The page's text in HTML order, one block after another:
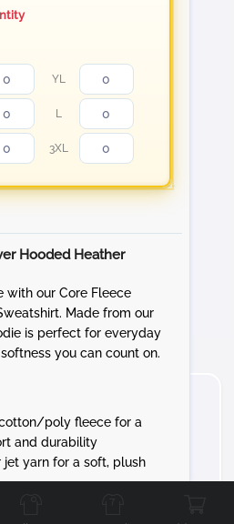
YL
L
3XL
Hooded Heather
with our Core Fleece
Made from our
is perfect for everyday
you can count on.
poly fleece for a
and durability
yarn for a soft, plush
home or out and about, the
Left Right